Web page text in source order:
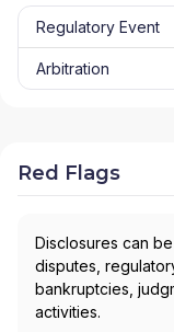
Regulatory Event
Arbitration
Red Flags
Disclosures can
disputes,
bankruptcies,
activities.